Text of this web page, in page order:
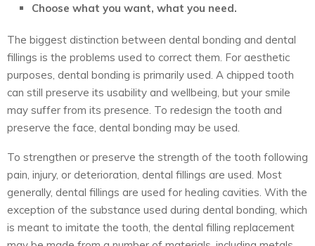
Choose what you want, what you need.
The biggest distinction between dental bonding and dental
fillings is the problems used to correct them. For aesthetic
purposes, dental bonding is primarily used. A chipped tooth
can still preserve its usability and wellbeing, but your smile
may suffer from its presence. To redesign the tooth and
preserve the face, dental bonding may be used.
To strengthen or preserve the strength of the tooth following
pain, injury, or deterioration, dental fillings are used. Most
generally, dental fillings are used for healing cavities. With the
exception of the substance used during dental bonding, which
is meant to imitate the tooth, the dental filling replacement